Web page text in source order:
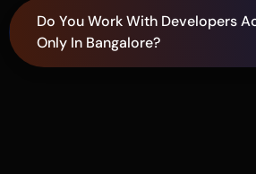
Do You Work With Developers
Only In Bangalore?